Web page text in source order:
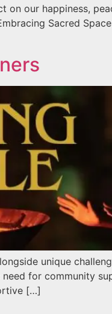
our happiness,
Sacred
unique
for community
[…]